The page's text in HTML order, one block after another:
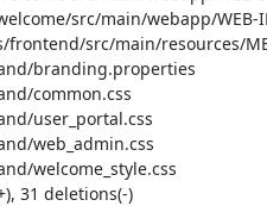
src/main/webapp/
src/main/resources/
branding.properties
common.css
user_portal.css
web_admin.css
welcome_style.css
31 deletions(-)